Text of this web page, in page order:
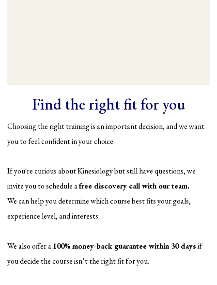
Find the right fit for you
Choosing the right training is an important decision, and we want
you to feel confident in your choice.
If you're curious about Kinesiology but still have questions, we
invite you to schedule afree discovery call with our team.
We can help you determine which course best fits your goals,
experience level, and interests.
We also offer a100% money-back guarantee within 30 daysif
you decide the course isn’t the right fit for you.